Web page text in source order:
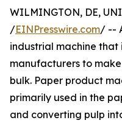
WILMINGTON, DE,
/EINPresswire.com/ --
industrial machine that
manufacturers to
bulk. Paper product
primarily used in the
and converting pulp